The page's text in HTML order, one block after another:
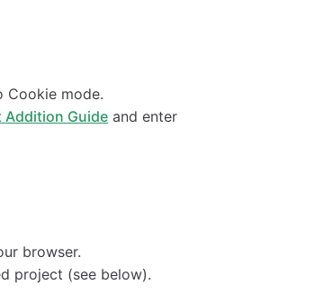
Cookie mode.
Addition Guide and enter
browser.
project (see below).